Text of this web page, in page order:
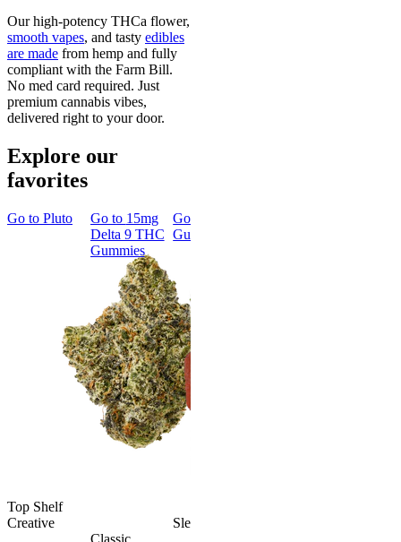
Our high-potency THCa flower,
smooth vapes, and tasty edibles
are made from hemp and fully
compliant with the Farm Bill.
No med card required. Just
premium cannabis vibes,
delivered right to your door.
Explore our
favorites
Go to Pluto
Top Shelf
Creative
Go to 15mg
Delta 9 THC
Gummies
Classic
Go to
Gummies
Sleepy